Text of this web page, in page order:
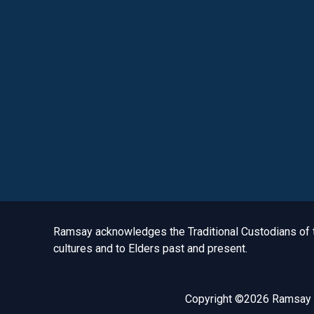
Acknowledgement to Country
Ramsay acknowledges the Traditional Custodians
cultures and to Elders past and present.
Copyright ©2026